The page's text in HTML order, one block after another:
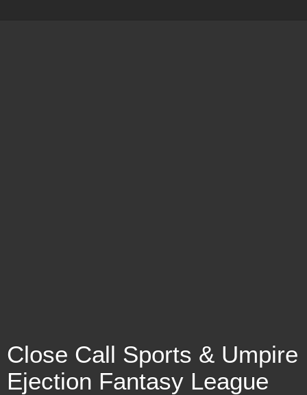
Close Call Sports & Umpire
Ejection Fantasy League